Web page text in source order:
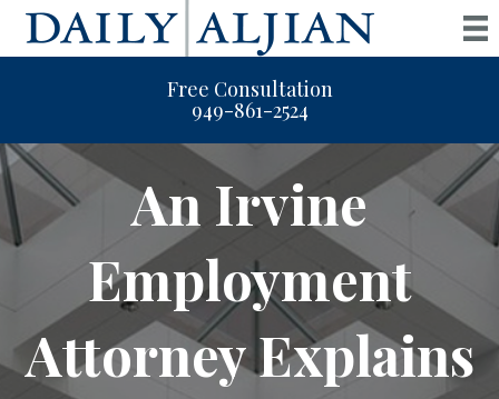
Free Consultation
949-861-2524
An Irvine
Employment
Attorney Explains